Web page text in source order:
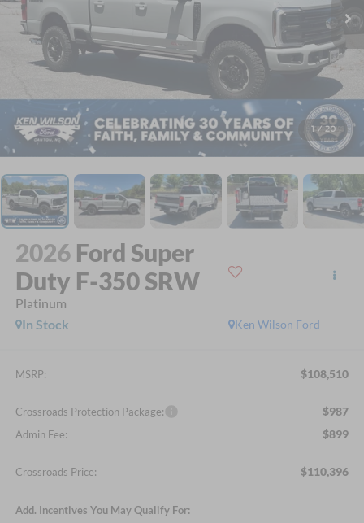
1 / 20
2026 Ford Super
Duty F-350 SRW
Platinum
Ken Wilson Ford
In Stock
MSRP: $108,510
Crossroads Protection Package: $987
Admin Fee: $899
Crossroads Price: $110,396
Add. Incentives You May Qualify For: